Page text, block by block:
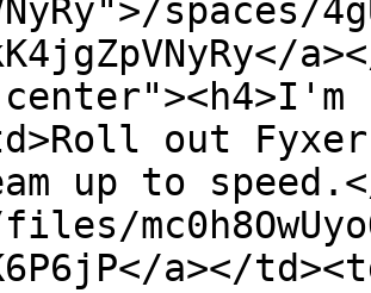
spaces/
out
up to
a></